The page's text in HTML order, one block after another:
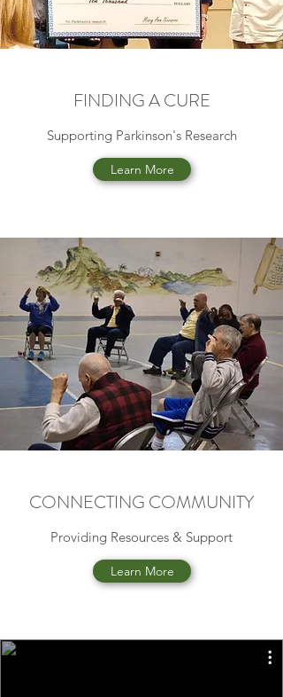
FINDING A CURE
Supporting Parkinson's Research
Learn More
CONNECTING COMMUNITY
Providing Resources & Support
Learn More